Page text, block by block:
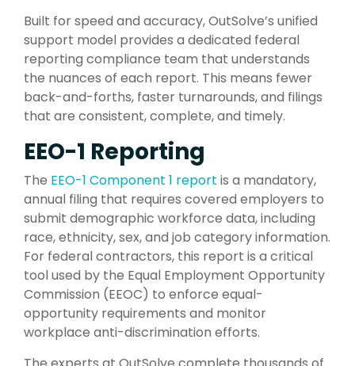
Built for speed and accuracy, OutSolve’s unified
support model provides a dedicated federal
reporting compliance team that understands
the nuances of each report. This means fewer
back-and-forths, faster turnarounds, and filings
that are consistent, complete, and timely.
EEO-1 Reporting
The EEO-1 Component 1 report is a mandatory,
annual filing that requires covered employers to
submit demographic workforce data, including
race, ethnicity, sex, and job category information.
For federal contractors, this report is a critical
tool used by the Equal Employment Opportunity
Commission (EEOC) to enforce equal-
opportunity requirements and monitor
workplace anti-discrimination efforts.